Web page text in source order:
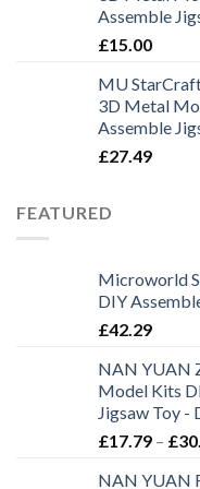
Assemble
£15.00
MU
3D Metal
Assemble
£27.49
FEATURED
Microworld
DIY
£42.29
NAN YUAN
Model Kits
Jigsaw Toy -
£17.79 – £
NAN YUAN